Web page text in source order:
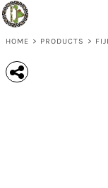
HOME > PRODUCTS >